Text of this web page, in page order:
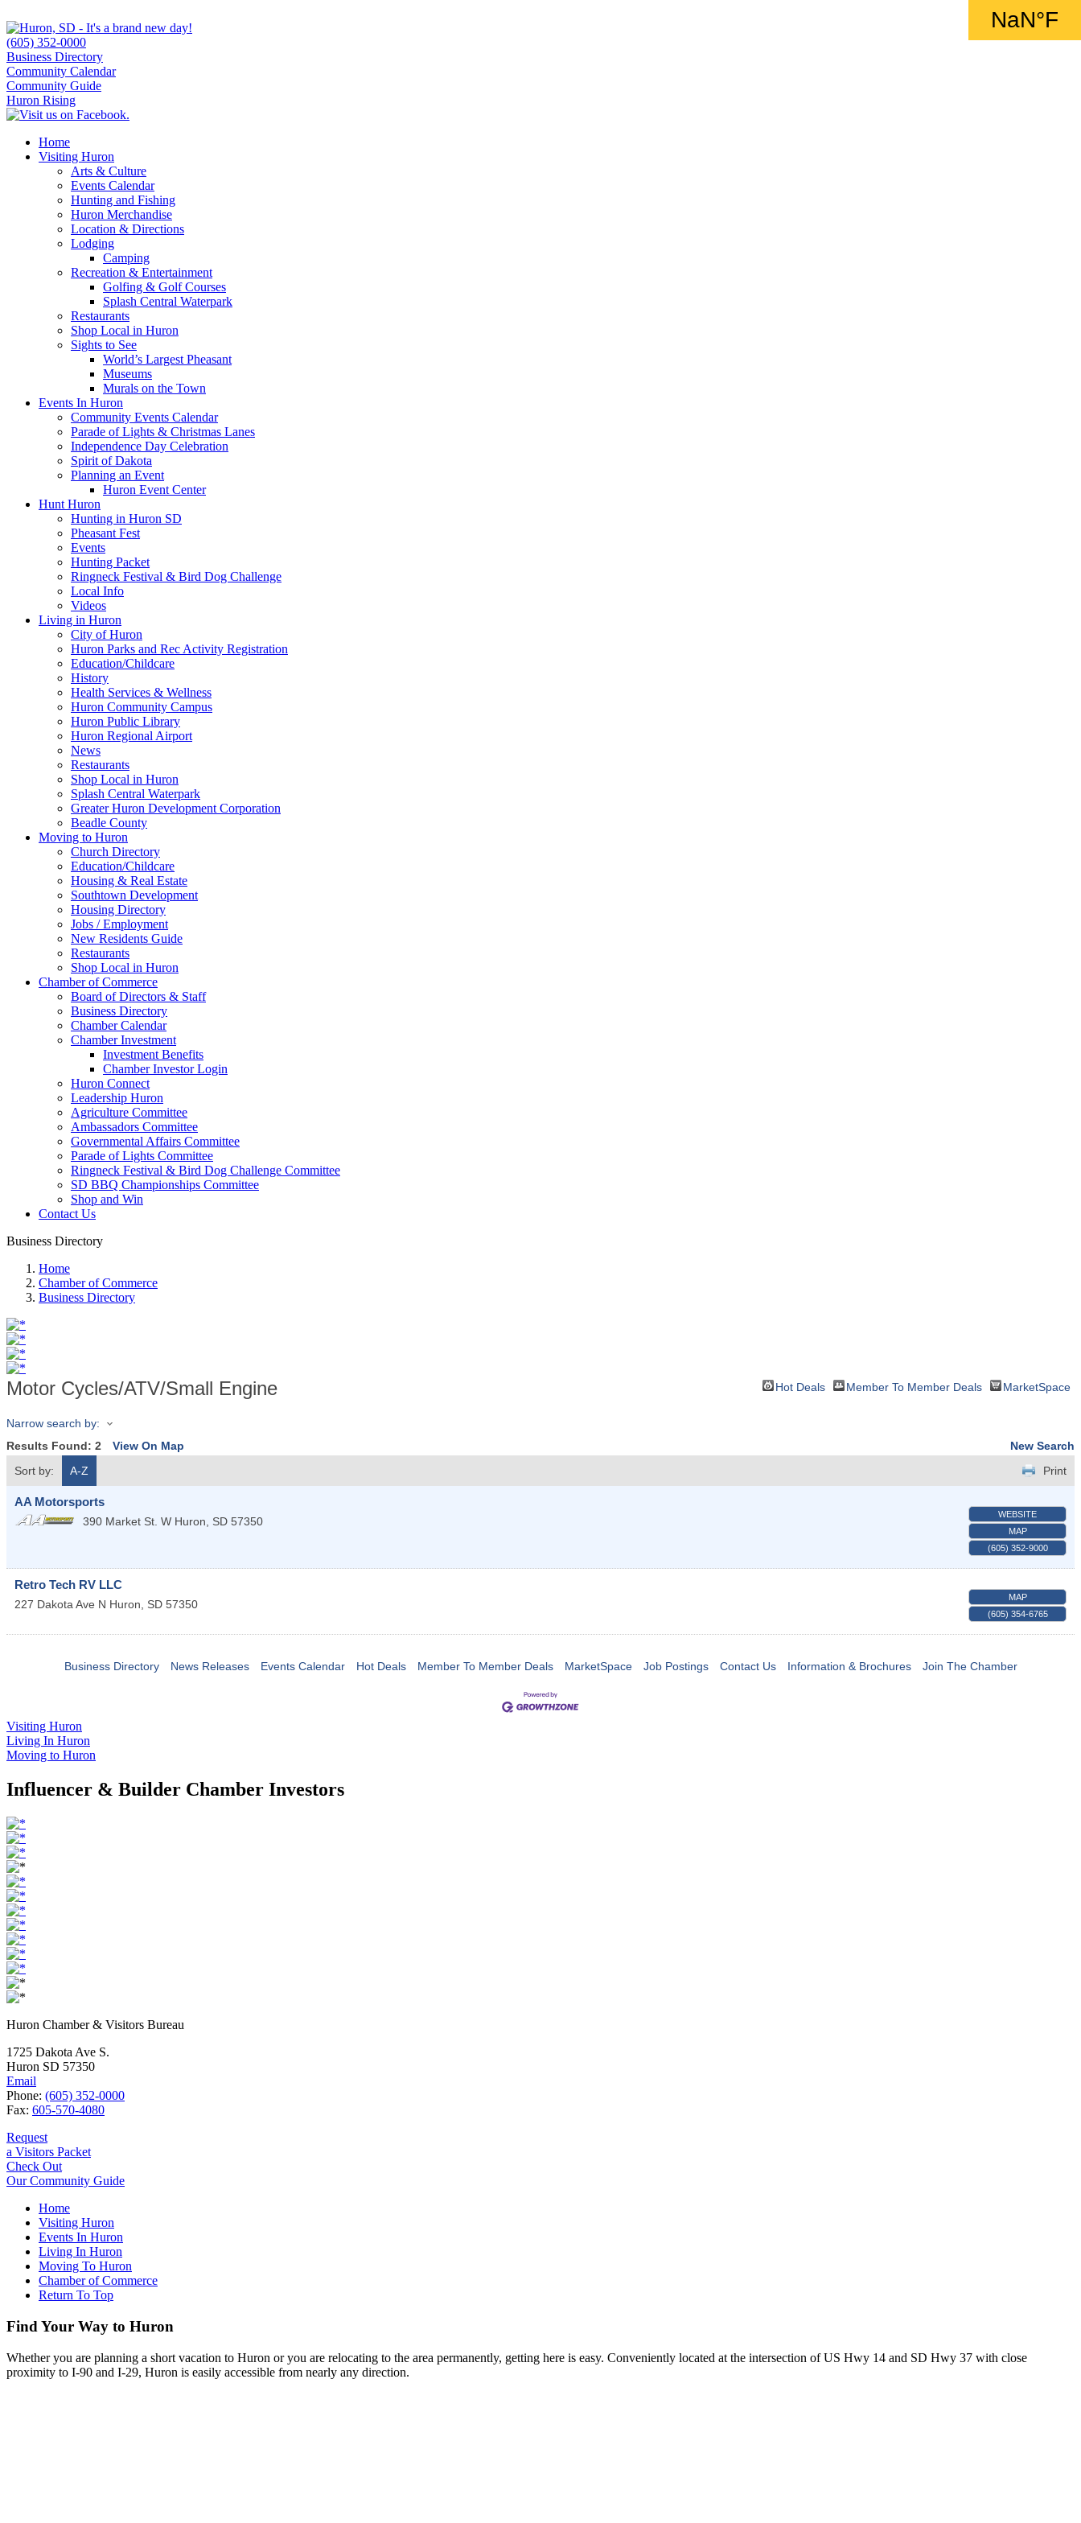
(605) 352-0000
Business Directory
Community Calendar
Community Guide
Huron Rising
Home
Visiting Huron
Arts & Culture
Events Calendar
Hunting and Fishing
Huron Merchandise
Location & Directions
Lodging
Camping
Recreation & Entertainment
Golfing & Golf Courses
Splash Central Waterpark
Restaurants
Shop Local in Huron
Sights to See
World’s Largest Pheasant
Museums
Murals on the Town
Events In Huron
Community Events Calendar
Parade of Lights & Christmas Lanes
Independence Day Celebration
Spirit of Dakota
Planning an Event
Huron Event Center
Hunt Huron
Hunting in Huron SD
Pheasant Fest
Events
Hunting Packet
Ringneck Festival & Bird Dog Challenge
Local Info
Videos
Living in Huron
City of Huron
Huron Parks and Rec Activity Registration
Education/Childcare
History
Health Services & Wellness
Huron Community Campus
Huron Public Library
Huron Regional Airport
News
Restaurants
Shop Local in Huron
Splash Central Waterpark
Greater Huron Development Corporation
Beadle County
Moving to Huron
Church Directory
Education/Childcare
Housing & Real Estate
Southtown Development
Housing Directory
Jobs / Employment
New Residents Guide
Restaurants
Shop Local in Huron
Chamber of Commerce
Board of Directors & Staff
Business Directory
Chamber Calendar
Chamber Investment
Investment Benefits
Chamber Investor Login
Huron Connect
Leadership Huron
Agriculture Committee
Ambassadors Committee
Governmental Affairs Committee
Parade of Lights Committee
Ringneck Festival & Bird Dog Challenge Committee
SD BBQ Championships Committee
Shop and Win
Contact Us
Business Directory
Home
Chamber of Commerce
Business Directory
Motor Cycles/ATV/Small Engine Hot Deals Member To Member Deals MarketSpace
Narrow search by:
Results Found: 2 View On Map
New Search
Sort by:
A-Z Print
AA Motorsports
390 Market St. W Huron, SD 57350
WEBSITE
MAP
(605) 352-9000
Retro Tech RV LLC
227 Dakota Ave N Huron, SD 57350
MAP
(605) 354-6765
Business Directory News Releases Events Calendar Hot Deals Member To Member Deals MarketSpace Job Postings Contact Us Information & Brochures Join The Chamber
Visiting Huron
Living In Huron
Moving to Huron
Influencer & Builder Chamber Investors
Huron Chamber & Visitors Bureau
1725 Dakota Ave S.
Huron SD 57350
Email
Phone: (605) 352-0000
Fax: 605-570-4080
Request
a Visitors Packet
Check Out
Our Community Guide
Home
Visiting Huron
Events In Huron
Living In Huron
Moving To Huron
Chamber of Commerce
Return To Top
Find Your Way to Huron
Whether you are planning a short vacation to Huron or you are relocating to the area permanently, getting here is easy. Conveniently located at the intersection of US Hwy 14 and SD Hwy 37 with close
proximity to I-90 and I-29, Huron is easily accessible from nearly any direction.